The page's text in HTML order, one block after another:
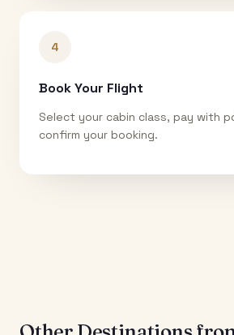
4
Book Your Flight
Select your cabin class, pay with
confirm your booking.